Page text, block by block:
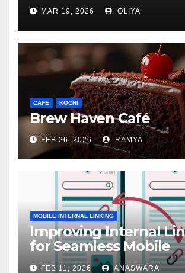
MAR 19, 2026 OLIYA
CAFE KOCHI
Brew Haven Café
FEB 26, 2026 RAMYA
MOBILE INTERNAL LINKING
Improving Internal
for Seamless Mobile
Navigation
FEB 11, 2026 ANASWARA